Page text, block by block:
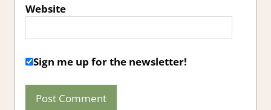
Website
Sign me up for the newsletter!